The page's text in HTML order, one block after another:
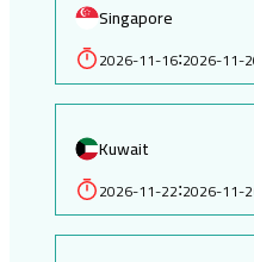
Singapore
2026-11-16:2026-11-
Kuwait
2026-11-22:2026-11-